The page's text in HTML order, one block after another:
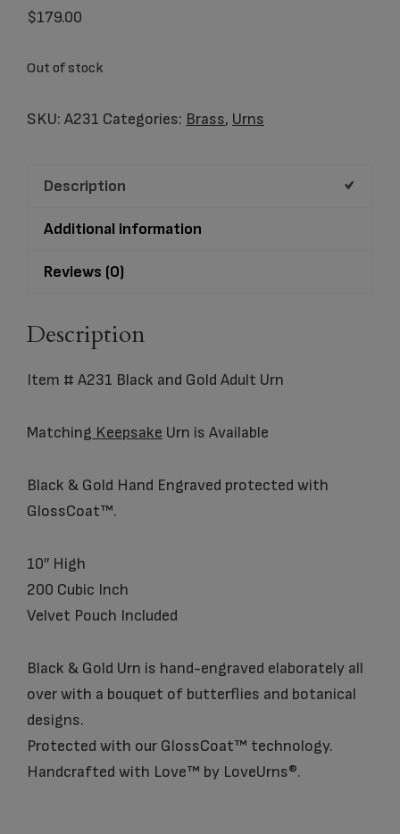
$179.00
Out of stock
SKU: A231 Categories: Brass, Urns
Description
Additional information
Reviews (0)
Description
Item # A231 Black and Gold Adult Urn
Matching Keepsake Urn is Available
Black & Gold Hand Engraved protected with
GlossCoat™.
10″ High
200 Cubic Inch
Velvet Pouch Included
Black & Gold Urn is hand-engraved elaborately all
over with a bouquet of butterflies and botanical
designs.
Protected with our GlossCoat™ technology.
Handcrafted with Love™ by LoveUrns®.